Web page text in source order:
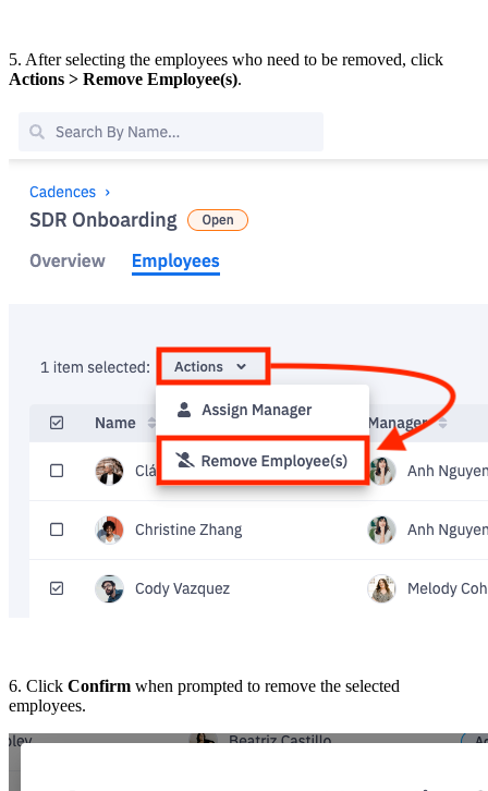
5. After selecting the employees who need to be removed, click
Actions > Remove Employee(s).
6. Click Confirm when prompted to remove the selected
employees.